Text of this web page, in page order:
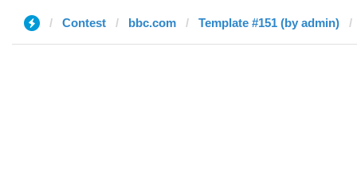
Contest bbc.com Template #151 (by admin)